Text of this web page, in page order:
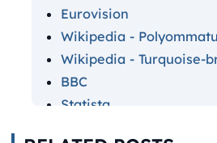
Eurovision
Wikipedia -
Wikipedia - Turquoise-
BBC
Statista